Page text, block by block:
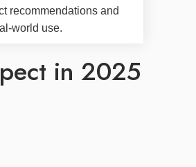
recommendations and
world use.
in 2025